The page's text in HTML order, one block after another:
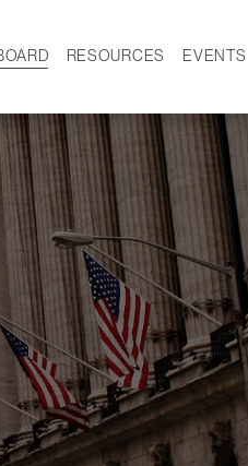
RESOURCES
DEVELOPMENT
NEWS
EVENTS
GALLERY